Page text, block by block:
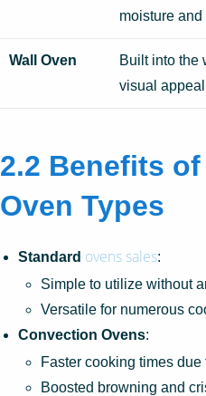
moisture and
Wall Oven
Built into the
visual
2.2 Benefits
Oven Types
Standard ovens sales:
Simple to utilize without
Versatile for numerous
Convection Ovens:
Faster cooking times
Boosted browning and